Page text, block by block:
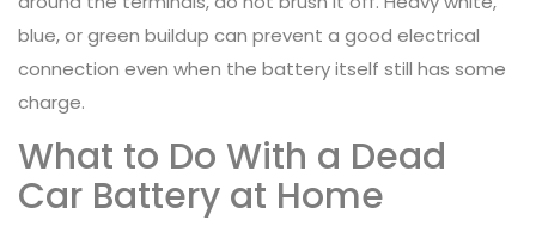
blue, or green buildup can prevent a good electrical
connection even when the battery itself still has some
charge.
What to Do With a Dead
Car Battery at Home